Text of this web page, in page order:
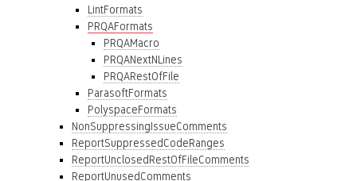
LintFormats
PRQAFormats
PRQAMacro
PRQANextNLines
PRQARestOfFile
ParasoftFormats
PolyspaceFormats
NonSuppressingIssueComments
ReportSuppressedCodeRanges
ReportUnclosedRestOfFileComments
ReportUnusedComments